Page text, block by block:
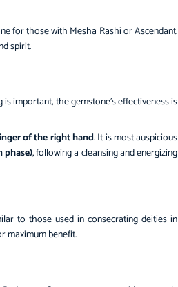
for those with Mesha Rashi or Ascendant.
spirit.
important, the gemstone’s effectiveness is
of the right hand. It is most auspicious
phase), following a cleansing and energizing
to those used in consecrating deities in
maximum benefit.